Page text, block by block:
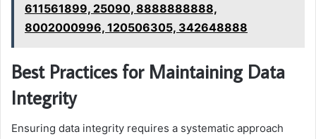
611561899, 25090, 8888888888,
8002000996, 120506305, 342648888
Best Practices for Maintaining Data
Integrity
Ensuring data integrity requires a systematic approach